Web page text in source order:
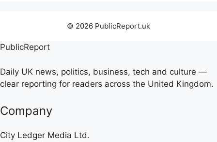
© 2026 PublicReport.uk
PublicReport
Daily UK news, politics, business, tech and culture —
clear reporting for readers across the United Kingdom.
Company
City Ledger Media Ltd.